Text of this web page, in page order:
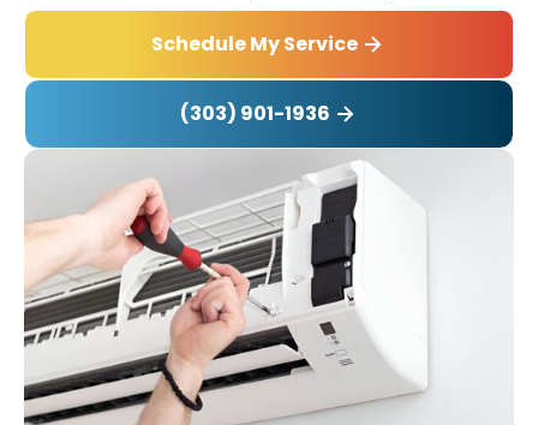
Schedule My Service
(303) 901-1936